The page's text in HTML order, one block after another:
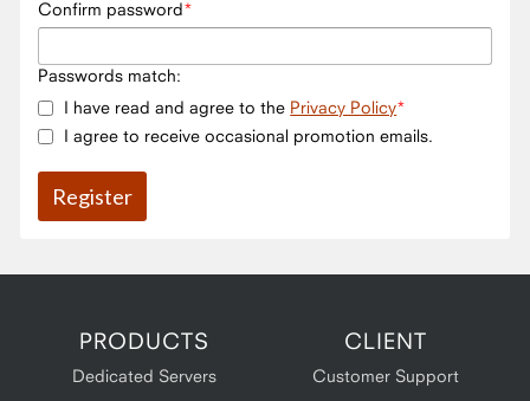
Confirm password
Passwords match:
I have read and agree to the Privacy Policy
I agree to receive occasional promotion emails.
PRODUCTS
Dedicated Servers
CLIENT
Customer Support